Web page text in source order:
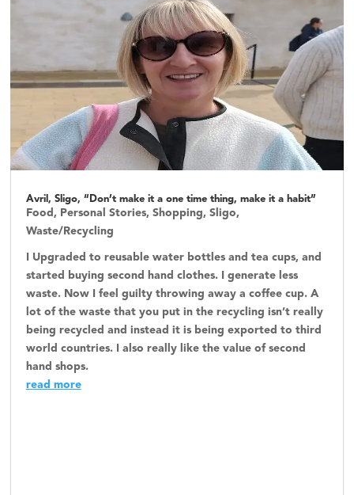
Avril, Sligo, “Don’t make it a one time thing, make it a habit”
Food , Personal Stories, Shopping, Sligo,
Waste/Recycling
I Upgraded to reusable water bottles and tea cups, and
started buying second hand clothes. I generate less
waste. Now I feel guilty throwing away a coffee cup. A
lot of the waste that you put in the recycling isn’t really
being recycled and instead it is being exported to third
world countries. I also really like the value of second
hand shops.
read more